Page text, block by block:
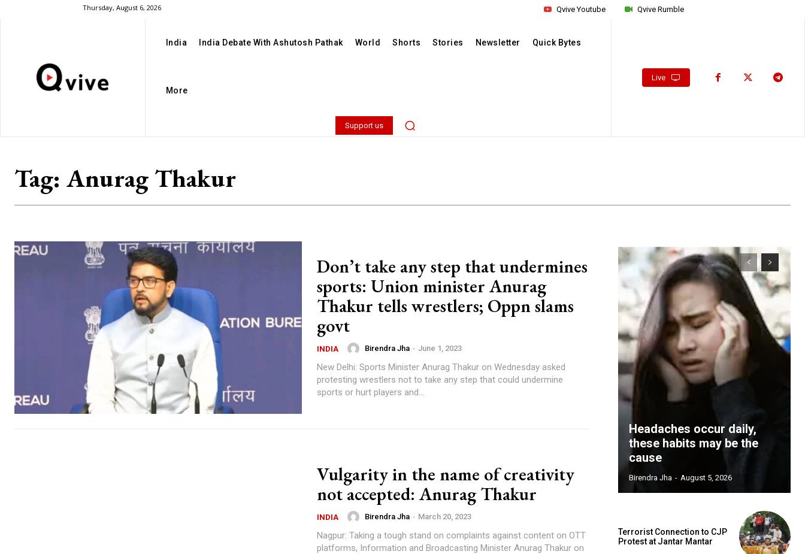
Thursday, August 6, 2026 Qvive Rumble
Qvive Youtube
India India Debate With Ashutosh Pathak World Shorts Stories Newsletter Quick Bytes
More
Support us
Live
Tag: Anurag Thakur
Don’t take any step that undermines
sports: Union minister Anurag
Thakur tells wrestlers; Oppn slams
govt
INDIA Birendra Jha - June 1, 2023
New Delhi: Sports Minister Anurag Thakur on Wednesday asked
protesting wrestlers not to take any step that could undermine
sports or hurt players and...
Vulgarity in the name of creativity
not accepted: Anurag Thakur
INDIA Birendra Jha - March 20, 2023
Nagpur: Taking a tough stand on complaints against content on OTT
platforms, Information and Broadcasting Minister Anurag Thakur on
Headaches occur daily,
these habits may be the
cause
Birendra Jha - August 5, 2026
Terrorist Connection to CJP
Protest at Jantar Mantar